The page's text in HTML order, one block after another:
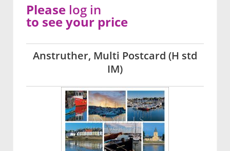
Anstruther, Multi Postcard (H std
IM)
Please log in
to see your price